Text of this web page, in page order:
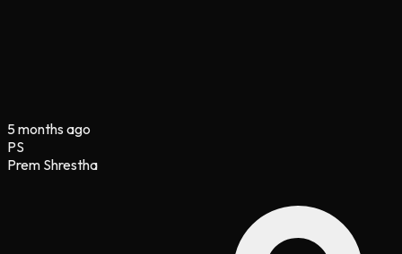
5 months ago
PS
Prem Shrestha